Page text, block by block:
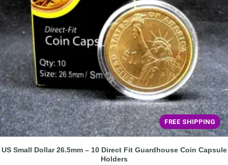
FREE SHIPPING
US Small Dollar 26.5mm – 10 Direct Fit Guardhouse Coin Capsule
Holders